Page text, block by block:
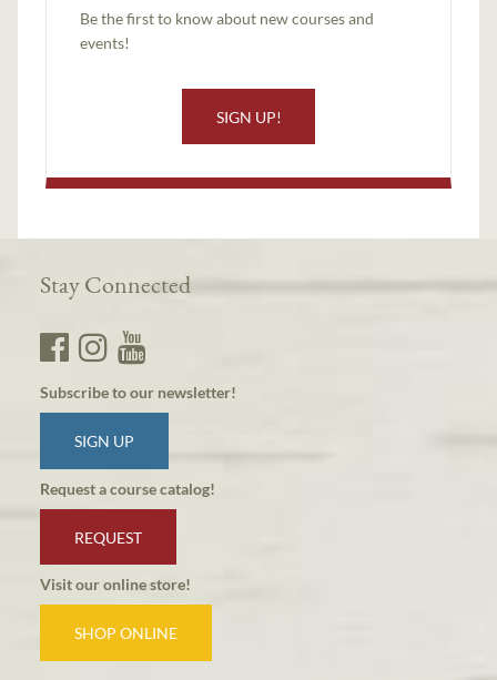
Be the first to know about new courses and
events!
SIGN UP!
Stay Connected
Subscribe to our newsletter!
SIGN UP
Request a course catalog!
REQUEST
Visit our online store!
SHOP ONLINE